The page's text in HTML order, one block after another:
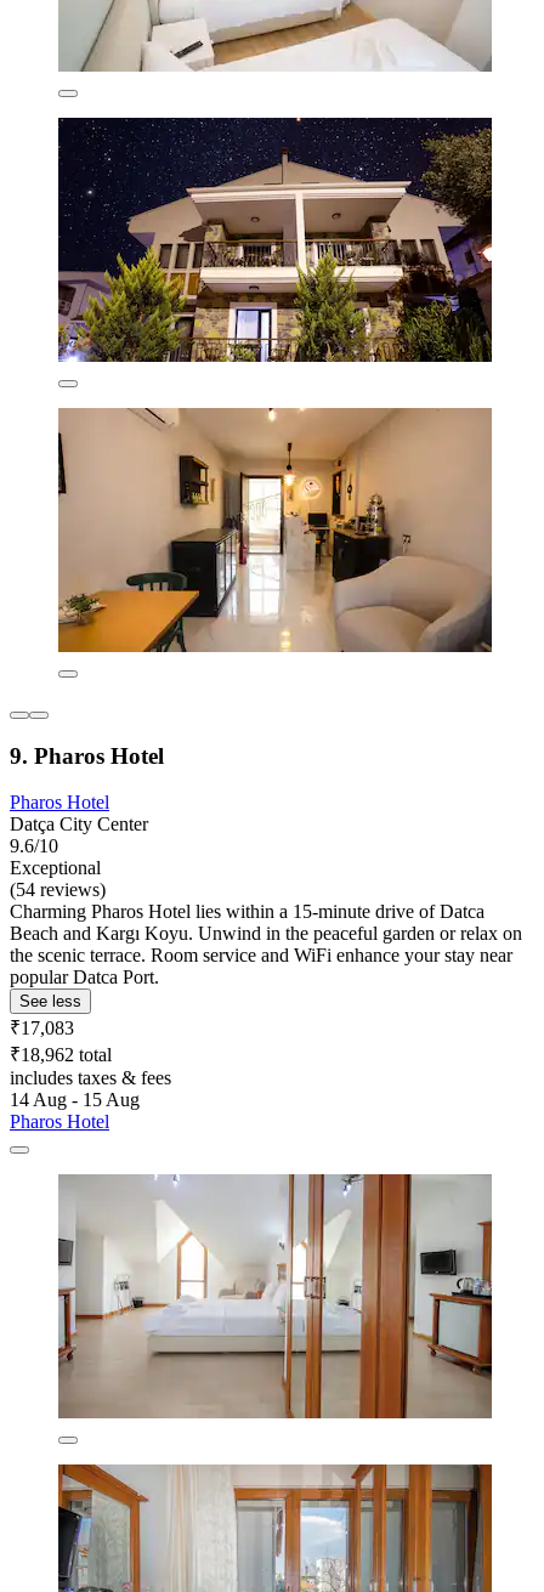
9. Pharos Hotel
Pharos Hotel
Datça City Center
9.6/10
Exceptional
(54 reviews)
Charming Pharos Hotel lies within a 15-minute drive of Datca
Beach and Kargı Koyu. Unwind in the peaceful garden or relax on
the scenic terrace. Room service and WiFi enhance your stay near
popular Datca Port.
See less
₹17,083
₹18,962 total
includes taxes & fees
14 Aug - 15 Aug
Pharos Hotel